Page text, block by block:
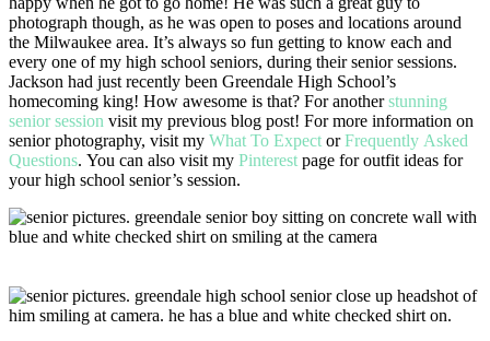
photograph though, as he was open to poses and locations around
the Milwaukee area. It’s always so fun getting to know each and
every one of my high school seniors, during their senior sessions.
Jackson had just recently been Greendale High School’s
homecoming king! How awesome is that? For anotherstunning
senior session visit my previous blog post! For more information on
senior photography, visit my What To Expect orFrequently Asked
Questions. You can also visit my Pinterest page for outfit ideas for
your high school senior’s session.